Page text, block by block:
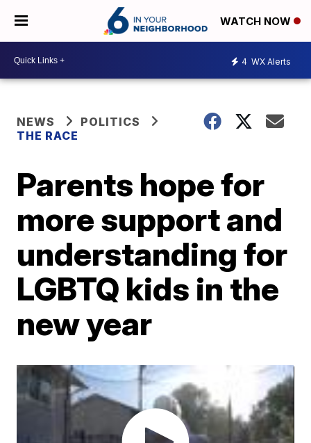
WATCH NOW
4 WX Alerts
NEWS
POLITICS
THE RACE
Parents hope for
more support and
understanding for
LGBTQ kids in the
new year